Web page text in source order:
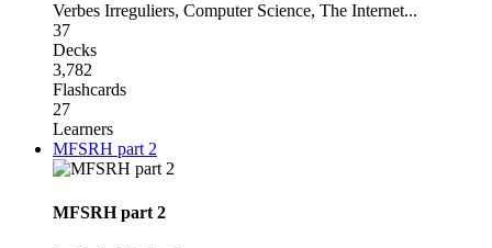
Verbes Irreguliers, Computer Science, The Internet...
37
Decks
3,782
Flashcards
27
Learners
MFSRH part 2
MFSRH part 2